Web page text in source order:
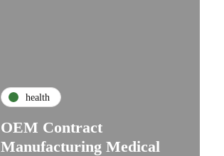
health
OEM Contract
Manufacturing Medical